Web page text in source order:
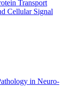
Transport
Cellular Signal
in Neuro-